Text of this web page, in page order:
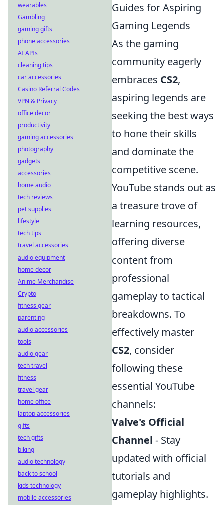
Guides for Aspiring
Gaming Legends
As the gaming
community eagerly
embraces CS2,
aspiring legends are
seeking the best ways
to hone their skills
and dominate the
competitive scene.
YouTube stands out as
a treasure trove of
learning resources,
offering diverse
content from
professional
gameplay to tactical
breakdowns. To
effectively master
CS2, consider
following these
essential YouTube
channels:
Valve's Official
Channel - Stay
updated with official
tutorials and
gameplay highlights.
wearables
Gambling
gaming gifts
phone accessories
AI APIs
cleaning tips
car accessories
Casino Referral Codes
VPN & Privacy
office decor
productivity
gaming accessories
photography
gadgets
accessories
home audio
tech reviews
pet supplies
lifestyle
tech tips
travel accessories
audio equipment
home decor
Anime Merchandise
Crypto
fitness gear
parenting
audio accessories
tools
audio gear
tech travel
fitness
travel gear
home office
laptop accessories
gifts
tech gifts
biking
audio technology
back to school
kids technology
mobile accessories